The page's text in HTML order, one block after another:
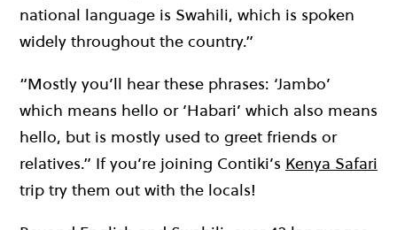
national language is Swahili, which is spoken
widely throughout the country.”
“Mostly you’ll hear these phrases: ‘Jambo’
which means hello or ‘Habari’ which also means
hello, but is mostly used to greet friends or
relatives.” If you’re joining Contiki’s Kenya Safari
trip try them out with the locals!